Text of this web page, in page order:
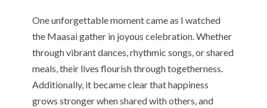
One unforgettable moment came as I watched
the Maasai gather in joyous celebration. Whether
through vibrant dances, rhythmic songs, or shared
meals, their lives flourish through togetherness.
Additionally, it became clear that happiness
grows stronger when shared with others, and